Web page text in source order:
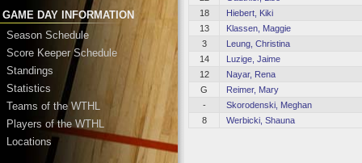
GAME DAY INFORMATION
Season Schedule
Score Keeper Schedule
Standings
Statistics
Teams of the WTHL
Players of the WTHL
Locations
18
Hiebert, Kiki
13
Klassen, Maggie
3
Leung, Christina
14
Luzige, Jaime
12
Nayar, Rena
G
Reimer, Mary
-
Skorodenski, Meghan
8
Werbicki, Shauna